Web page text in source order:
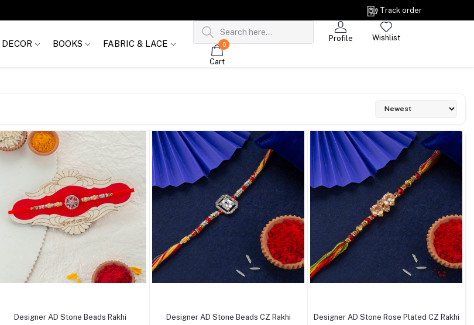
Track order
DECOR BOOKS FABRIC & LACE
Profile Wishlist
0
Cart
Designer AD Stone Beads Rakhi Designer AD Stone Beads CZ Rakhi Designer AD Stone Rose Plated CZ Rakhi